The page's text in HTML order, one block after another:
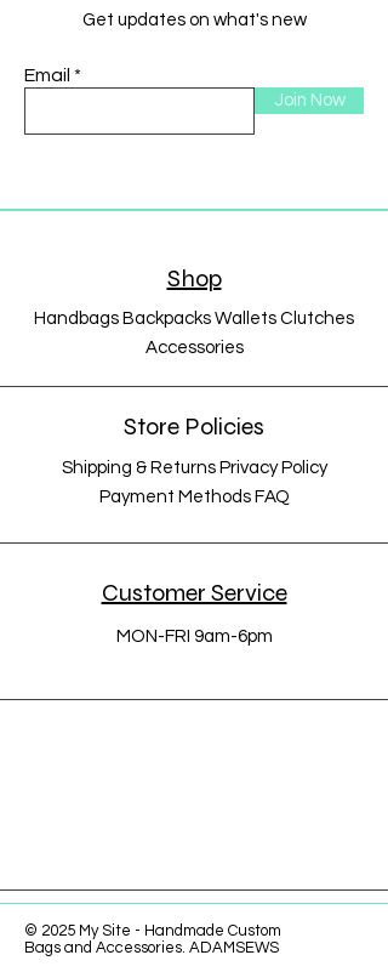
Get updates on what's new
Email
Join Now
Shop
Handbags Backpacks Wallets Clutches
Accessories
Store Policies
Shipping & Returns Privacy Policy
Payment Methods FAQ
Customer Service
MON-FRI 9am-6pm
© 2025 My Site - Handmade Custom
Bags and Accessories. ADAMSEWS